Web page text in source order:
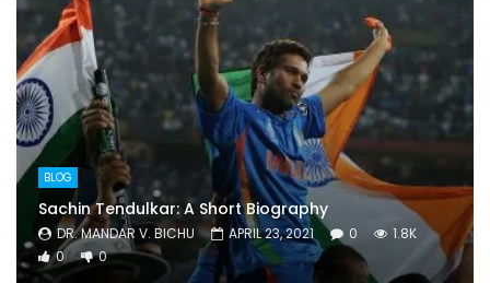
BLOG
Sachin Tendulkar: A Short Biography
DR. MANDAR V. BICHU APRIL 23, 2021 0
1.8K
0
0